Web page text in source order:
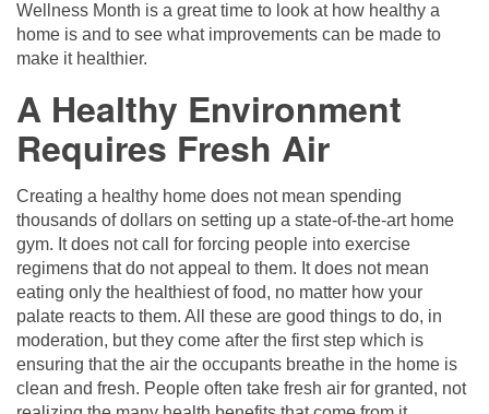
Wellness Month is a great time to look at how healthy a
home is and to see what improvements can be made to
make it healthier.
A Healthy Environment
Requires Fresh Air
Creating a healthy home does not mean spending
thousands of dollars on setting up a state-of-the-art home
gym. It does not call for forcing people into exercise
regimens that do not appeal to them. It does not mean
eating only the healthiest of food, no matter how your
palate reacts to them. All these are good things to do, in
moderation, but they come after the first step which is
ensuring that the air the occupants breathe in the home is
clean and fresh. People often take fresh air for granted, not